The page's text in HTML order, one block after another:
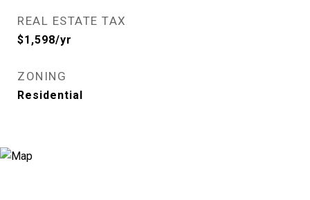
REAL ESTATE TAX
$1,598/yr
ZONING
Residential